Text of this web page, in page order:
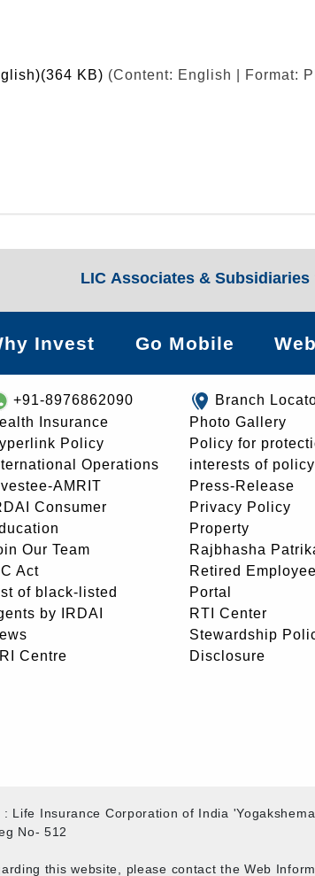
KB) (Content: English | Format:
LIC Associates & Subsidiaries
Invest Go Mobile
+91-8976862090
Insurance
Policy
Operations
AMRIT
Consumer
Our Team
Act
of black-listed
by IRDAI
Centre
Branch
Photo Gallery
Policy for
interests of
Press-Release
Privacy Policy
Property
Rajbhasha
Retired
Portal
RTI Center
Stewardship
Disclosure
: Life Insurance Corporation of India
No- 512
this website, please contact the Web